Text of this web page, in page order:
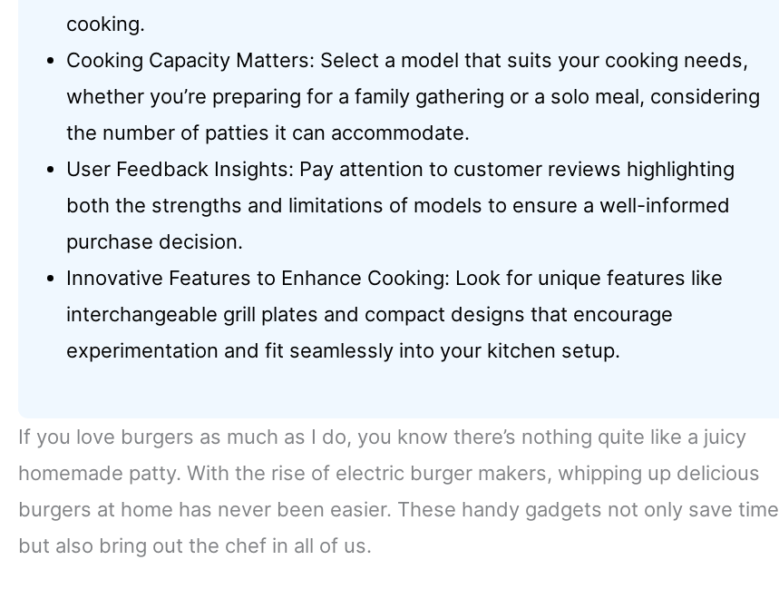
cooking.
Cooking Capacity Matters: Select a model that suits your cooking needs,
whether you’re preparing for a family gathering or a solo meal, considering
the number of patties it can accommodate.
User Feedback Insights: Pay attention to customer reviews highlighting
both the strengths and limitations of models to ensure a well-informed
purchase decision.
Innovative Features to Enhance Cooking: Look for unique features like
interchangeable grill plates and compact designs that encourage
experimentation and fit seamlessly into your kitchen setup.
If you love burgers as much as I do, you know there’s nothing quite like a juicy
homemade patty. With the rise of electric burger makers, whipping up delicious
burgers at home has never been easier. These handy gadgets not only save time
but also bring out the chef in all of us.